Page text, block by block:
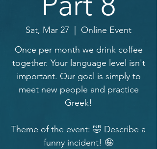
Sat, Mar 27
Online Event
Once per month we drink coffee
together. Your language level isn't
important. Our goal is simply to
meet new people and practice
Greek!
Theme of the event: 🤣 Describe a
funny incident! 🤪